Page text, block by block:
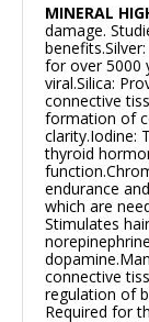
MINERAL
damage.
benefits.
for over 5000
viral.Silica:
connective
formation of
clarity.Iodine:
thyroid
function.
endurance
which are
Stimulates
dopamine.
connective
regulation of
Required for